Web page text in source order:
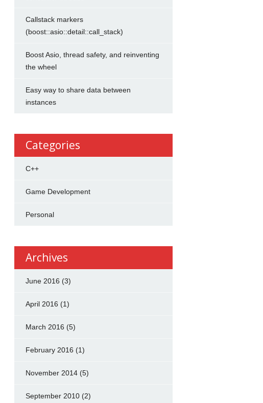
Callstack markers
(boost::asio::detail::call_stack)
Boost Asio, thread safety, and reinventing
the wheel
Easy way to share data between
instances
Categories
C++
Game Development
Personal
Archives
June 2016 (3)
April 2016 (1)
March 2016 (5)
February 2016 (1)
November 2014(5)
September 2010(2)